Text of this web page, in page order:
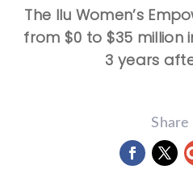
The Ilu Women’s
from $0 to $35 million
3 years
Share